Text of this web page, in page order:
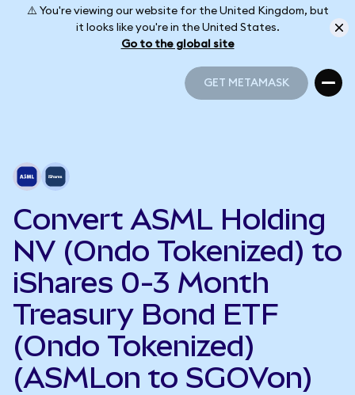
⚠️ You're viewing our website for the United Kingdom, but
it looks like you're in the United States.
Go to the global site
GET METAMASK
Convert ASML Holding
NV (Ondo Tokenized) to
iShares 0-3 Month
Treasury Bond ETF
(Ondo Tokenized)
(ASMLon to SGOVon)